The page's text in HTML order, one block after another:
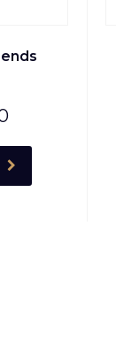
Current
is:
$2.00.